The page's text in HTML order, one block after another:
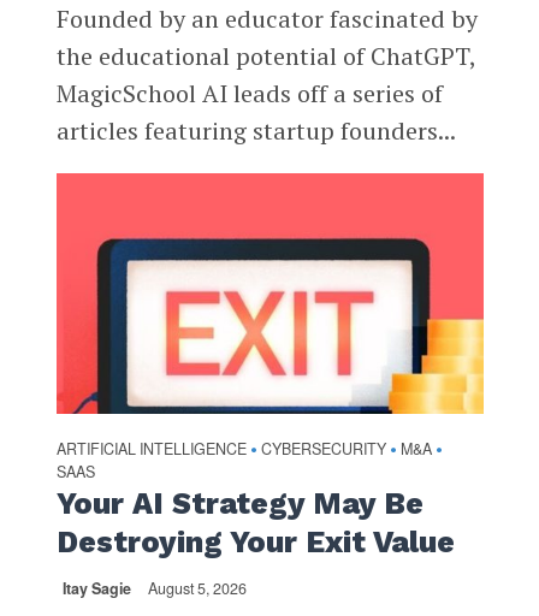
Founded by an educator fascinated by
the educational potential of ChatGPT,
MagicSchool AI leads off a series of
articles featuring startup founders...
ARTIFICIAL INTELLIGENCE • CYBERSECURITY • M&A •
SAAS
Your AI Strategy May Be
Destroying Your Exit Value
Itay Sagie August 5, 2026